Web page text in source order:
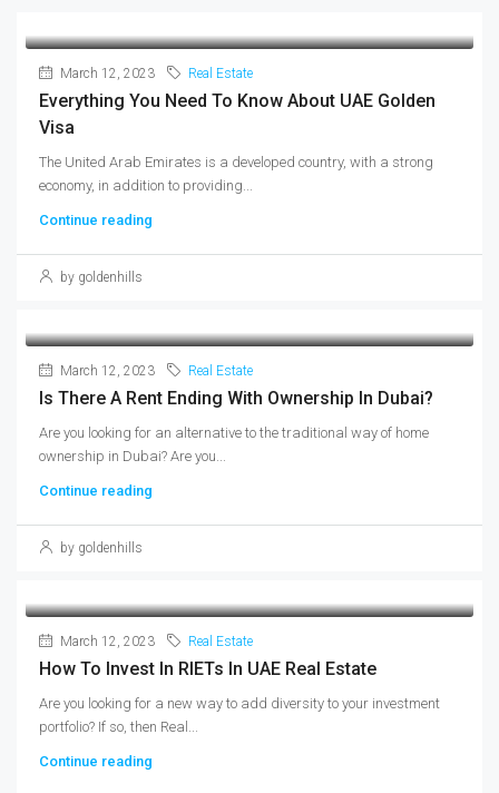
March 12, 2023 Real Estate
Everything You Need To Know About UAE Golden
Visa
The United Arab Emirates is a developed country, with a strong
economy, in addition to providing...
Continue reading
by goldenhills
March 12, 2023 Real Estate
Is There A Rent Ending With Ownership In Dubai?
Are you looking for an alternative to the traditional way of home
ownership in Dubai? Are you...
Continue reading
by goldenhills
March 12, 2023 Real Estate
How To Invest In RIETs In UAE Real Estate
Are you looking for a new way to add diversity to your investment
portfolio? If so, then Real...
Continue reading